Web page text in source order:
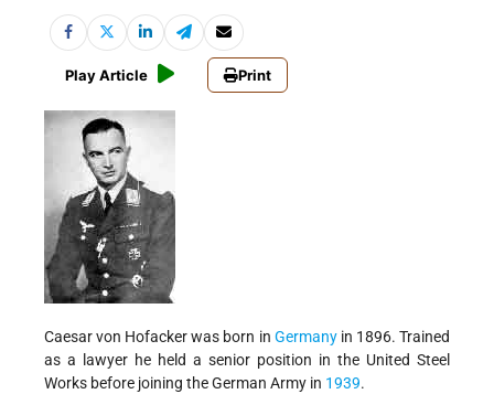
Play Article Print
Caesar von Hofacker was born in Germanyin 1896. Trained
as a lawyer he held a senior position in the United Steel
Works before joining the German Army in 1939.